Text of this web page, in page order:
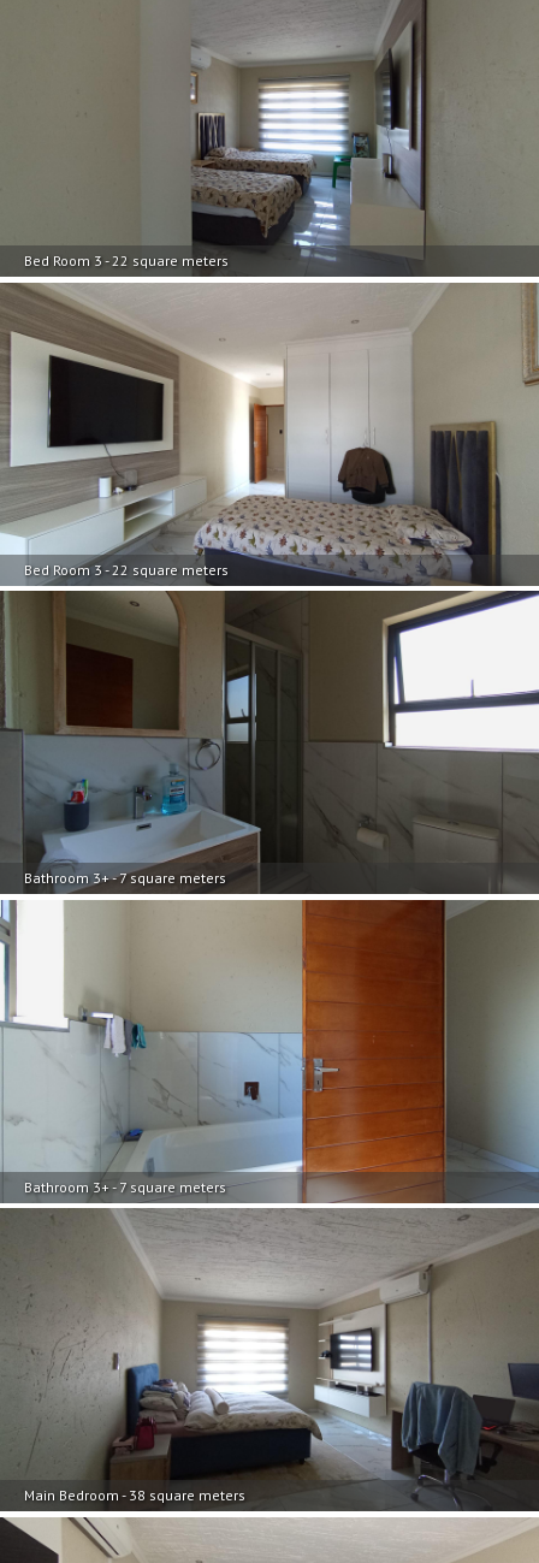
Bed Room 3 - 22 square meters
Bed Room 3 - 22 square meters
Bathroom 3+ - 7 square meters
Bathroom 3+ - 7 square meters
Main Bedroom - 38 square meters